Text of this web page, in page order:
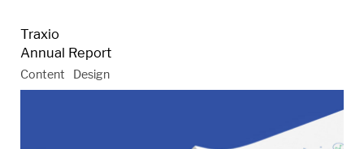
Traxio
Annual Report
Content Design